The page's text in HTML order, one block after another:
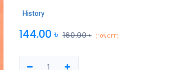
History
144.00 ৳ 160.00৳ (10% OFF)